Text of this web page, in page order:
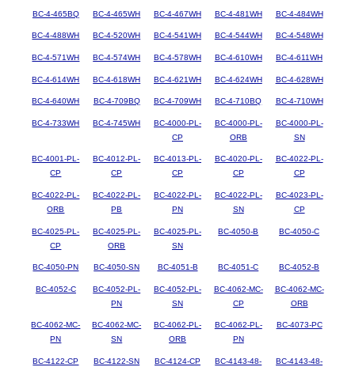
BC-4-465BQ BC-4-465WH BC-4-467WH BC-4-481WH BC-4-484WH
BC-4-488WH BC-4-520WH BC-4-541WH BC-4-544WH BC-4-548WH
BC-4-571WH BC-4-574WH BC-4-578WH BC-4-610WH BC-4-611WH
BC-4-614WH BC-4-618WH BC-4-621WH BC-4-624WH BC-4-628WH
BC-4-640WH BC-4-709BQ BC-4-709WH BC-4-710BQ BC-4-710WH
BC-4-733WH BC-4-745WH
BC-4000-PL-
CP
BC-4000-PL-
ORB
BC-4000-PL-
SN
BC-4001-PL-
CP
BC-4012-PL-
CP
BC-4013-PL-
CP
BC-4020-PL-
CP
BC-4022-PL-
CP
BC-4022-PL-
ORB
BC-4022-PL-
PB
BC-4022-PL-
PN
BC-4022-PL-
SN
BC-4023-PL-
CP
BC-4025-PL-
CP
BC-4025-PL-
ORB
BC-4025-PL-
SN
BC-4050-B BC-4050-C
BC-4050-PN BC-4050-SN BC-4051-B BC-4051-C BC-4052-B
BC-4052-C
BC-4052-PL-
PN
BC-4052-PL-
SN
BC-4062-MC-
CP
BC-4062-MC-
ORB
BC-4062-MC-
PN
BC-4062-MC-
SN
BC-4062-PL-
ORB
BC-4062-PL-
PN
BC-4073-PC
BC-4122-CP BC-4122-SN BC-4124-CP
BC-4143-48-
BC-4143-48-